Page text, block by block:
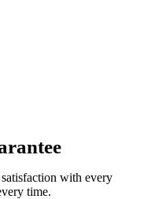
with every
time.